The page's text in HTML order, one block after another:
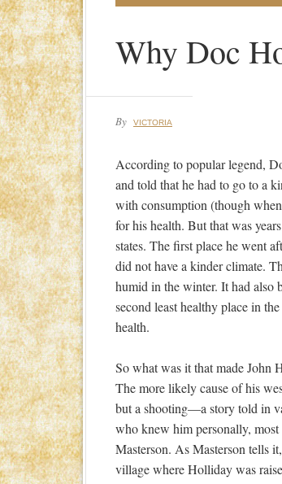
Why Doc
By VICTORIA
According to popular legend,
and told that he had to go to a
with consumption (though
for his health. But that was
states. The first place he went
did not have a kinder climate.
humid in the winter. It had also
second least healthy place in
health.
So what was it that made John
The more likely cause of his
but a shooting—a story told in
who knew him personally,
Masterson. As Masterson tells
village where Holliday was